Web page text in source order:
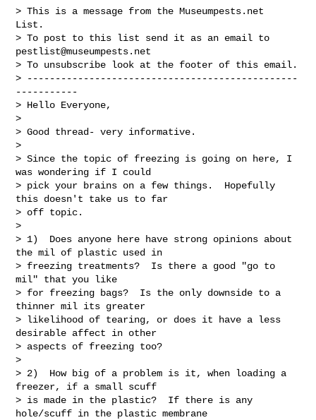
> This is a message from the Museumpests.net
List.
pestlist@museumpests.net
> To unsubscribe look at the footer of this email.
> ------------------------------------------------
-----------
> Hello Everyone,
>
> Good thread- very informative.
>
> Since the topic of freezing is going on here, I
was wondering if I could
> pick your brains on a few things.  Hopefully
this doesn't take us to far
> off topic.
>
> 1)  Does anyone here have strong opinions about
the mil of plastic used in
> freezing treatments?  Is there a good "go to
mil" that you like
> for freezing bags?  Is the only downside to a
thinner mil its greater
> likelihood of tearing, or does it have a less
desirable affect in other
> aspects of freezing too?
>
> 2)  How big of a problem is it, when loading a
freezer, if a small scuff
> is made in the plastic?  If there is any
hole/scuff in the plastic membrane